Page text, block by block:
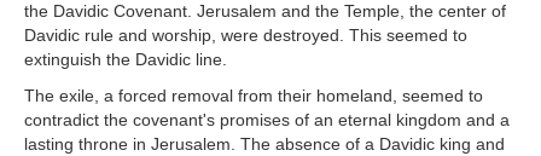
the Davidic Covenant. Jerusalem and the Temple, the center of
Davidic rule and worship, were destroyed. This seemed to
extinguish the Davidic line.
The exile, a forced removal from their homeland, seemed to
contradict the covenant's promises of an eternal kingdom and a
lasting throne in Jerusalem. The absence of a Davidic king and